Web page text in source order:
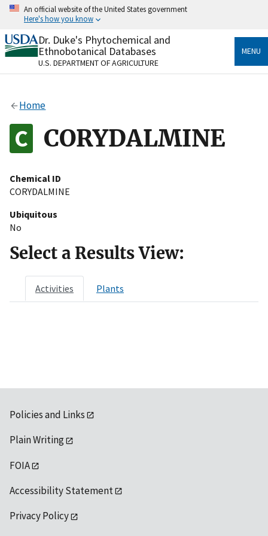
Skip
content
An official website of the United States government
Here's how you know
Official websites use .gov
A.govwebsite belongs to an official government
organization in the United States.
Alock
to the .gov website. Share sensitive information only
on official, secure websites.
Dr. Duke's Phytochemical and
Ethnobotanical Databases
U.S. DEPARTMENT OF AGRICULTURE
MENU
Home
CORYDALMINE
Chemical ID
CORYDALMINE
Ubiquitous
No
Select a Results View:
Activities Plants
Policies and Links
Plain Writing
FOIA
Accessibility Statement
Privacy Policy